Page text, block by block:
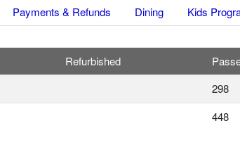
Payments & Refunds Dining Kids
Refurbished
298
448